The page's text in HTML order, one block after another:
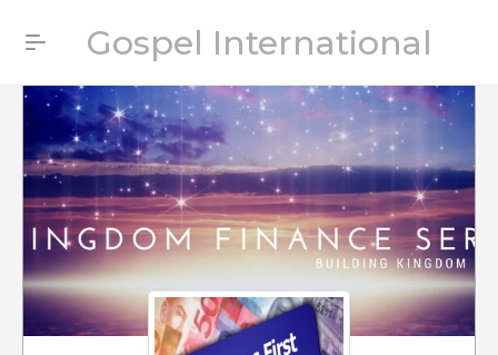
Gospel International